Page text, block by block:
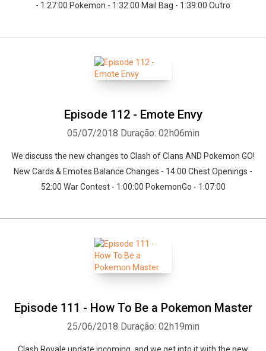
- 1:27:00 Pokemon - 1:32:00 Mail Bag - 1:39:00 Outro
Episode 112 - Emote Envy
05/07/2018 Duração: 02h06min
We discuss the new changes to Clash of Clans AND Pokemon GO!
New Cards & Emotes Balance Changes - 14:00 Chest Openings -
52:00 War Contest - 1:00:00 PokemonGo - 1:07:00
Episode 111 - How To Be a Pokemon Master
25/06/2018 Duração: 02h19min